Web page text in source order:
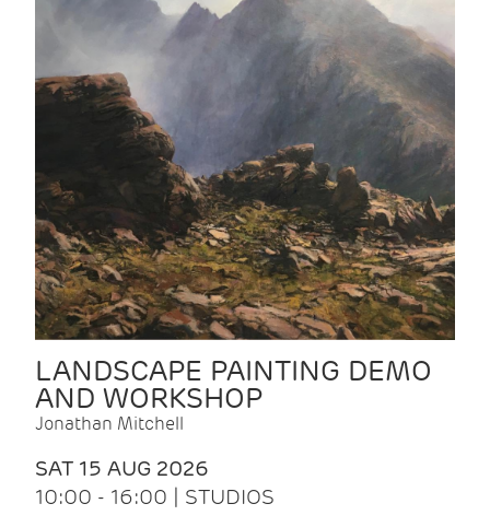
LANDSCAPE PAINTING DEMO
AND WORKSHOP
Jonathan Mitchell
SAT 15 AUG 2026
10:00 - 16:00 | STUDIOS